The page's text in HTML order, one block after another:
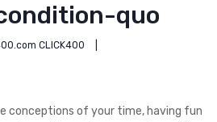
quo
CLICK400
conceptions of your time, having fun